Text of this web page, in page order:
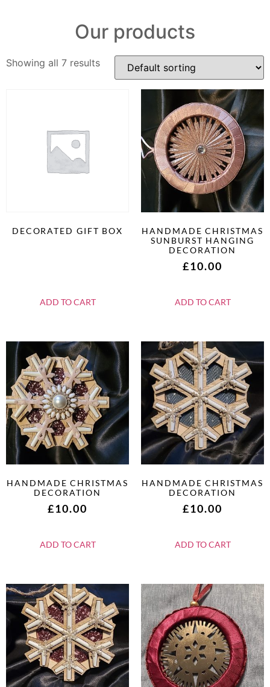
Our products
Showing all 7 results
DECORATED GIFT BOX
ADD TO CART
HANDMADE CHRISTMAS
SUNBURST HANGING
DECORATION
£10.00
ADD TO CART
HANDMADE CHRISTMAS
DECORATION
£10.00
ADD TO CART
HANDMADE CHRISTMAS
DECORATION
£10.00
ADD TO CART